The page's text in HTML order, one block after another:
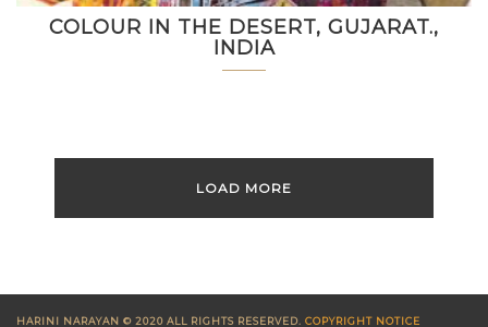
COLOUR IN THE DESERT, GUJARAT.,
INDIA
LOAD MORE
HARINI NARAYAN © 2020 ALL RIGHTS RESERVED. COPYRIGHT NOTICE